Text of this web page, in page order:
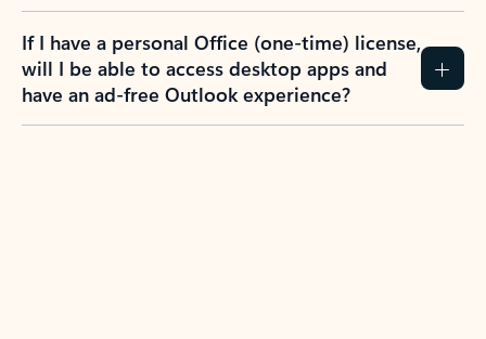
If I have a personal Office (one-time) license,
will I be able to access desktop apps and
have an ad-free Outlook experience?